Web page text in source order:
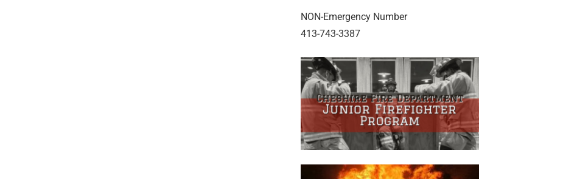
NON-Emergency Number
413-743-3387